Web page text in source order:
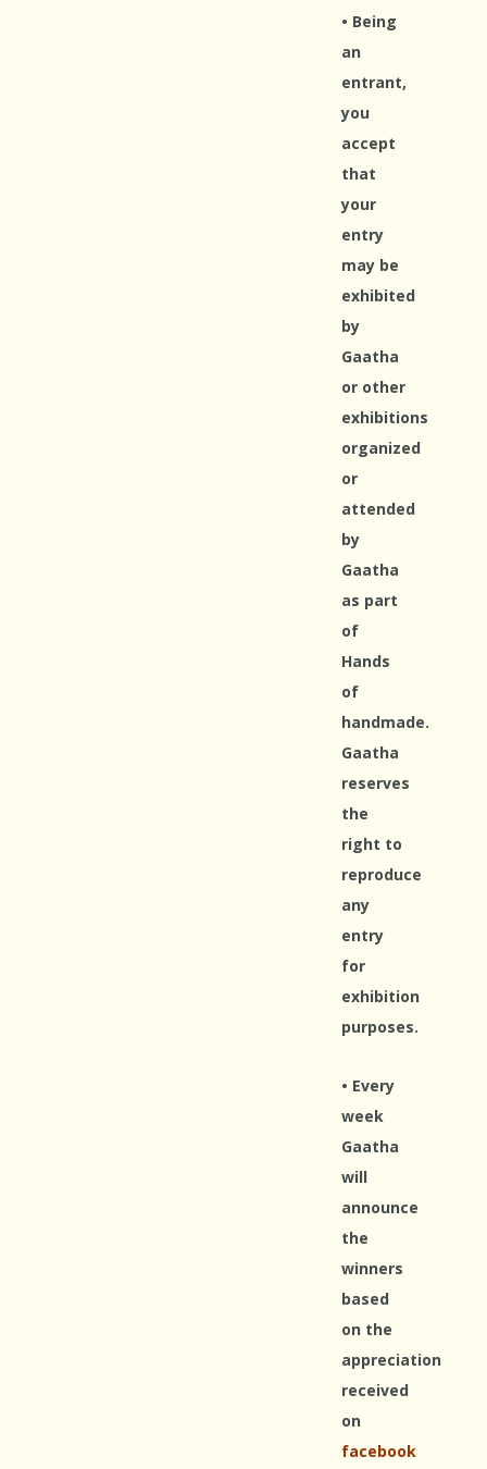
• Being
an
entrant,
you
accept
that
your
entry
may be
exhibited
by
Gaatha
or other
exhibitions
organized
or
attended
by
Gaatha
as part
of
Hands
of
handmade.
Gaatha
reserves
the
right to
reproduce
any
entry
for
exhibition
purposes.
• Every
week
Gaatha
will
announce
the
winners
based
on the
appreciation
received
on
facebook